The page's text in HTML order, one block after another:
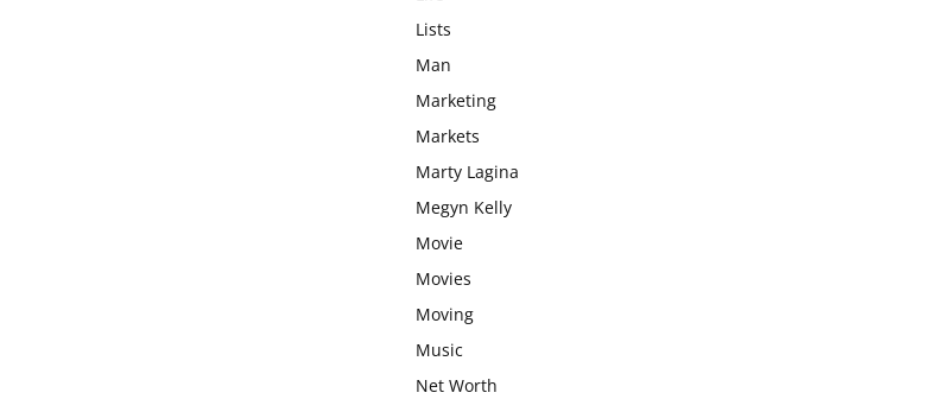
Lists
Man
Marketing
Markets
Marty Lagina
Megyn Kelly
Movie
Movies
Moving
Music
Net Worth